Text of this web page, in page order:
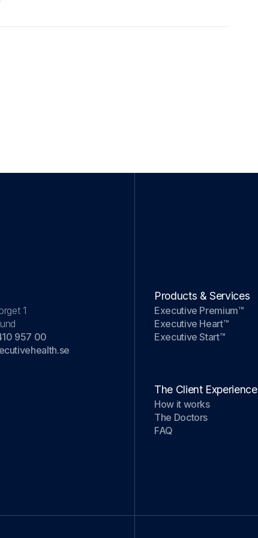
1
957 00
Products & Services
Executive Premium™
Executive Heart™
Executive Start™
The Client Experience
How it works
The Doctors
FAQ